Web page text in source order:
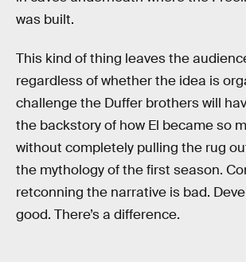
was built.
This kind of thing leaves the
regardless of whether the idea is
challenge the Duffer brothers will
the backstory of how El became so
without completely pulling the rug
the mythology of the first season.
retconning the narrative is bad.
good. There’s a difference.